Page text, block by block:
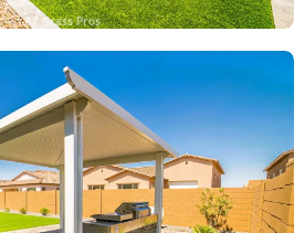
AZ Grass Pros